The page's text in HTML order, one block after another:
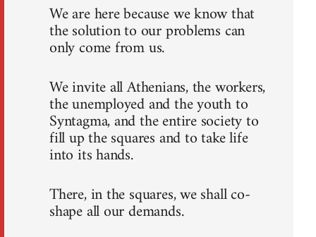
We are here because we know that
the solution to our problems can
only come from us.
We invite all Athenians, the workers,
the unemployed and the youth to
Syntagma, and the entire society to
fill up the squares and to take life
into its hands.
There, in the squares, we shall co-
shape all our demands.